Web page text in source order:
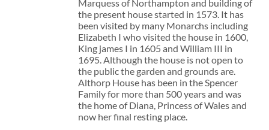
Marquess of Northampton and building of
the present house started in 1573. It has
been visited by many Monarchs including
Elizabeth I who visited the house in 1600,
King james I in 1605 and William III in
1695. Although the house is not open to
the public the garden and grounds are.
Althorp House has been in the Spencer
Family for more than 500 years and was
the home of Diana, Princess of Wales and
now her final resting place.